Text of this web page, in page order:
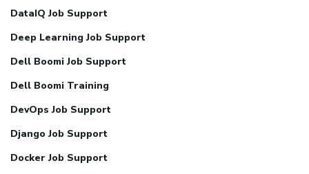
DataIQ Job Support
Deep Learning Job Support
Dell Boomi Job Support
Dell Boomi Training
DevOps Job Support
Django Job Support
Docker Job Support